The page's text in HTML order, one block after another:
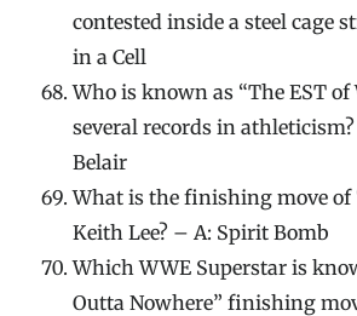
contested inside a steel cage
in a Cell
Who is known as “The EST
several records in
Belair
What is the finishing move of
Keith Lee? – A: Spirit Bomb
Which WWE Superstar is
Outta Nowhere” finishing